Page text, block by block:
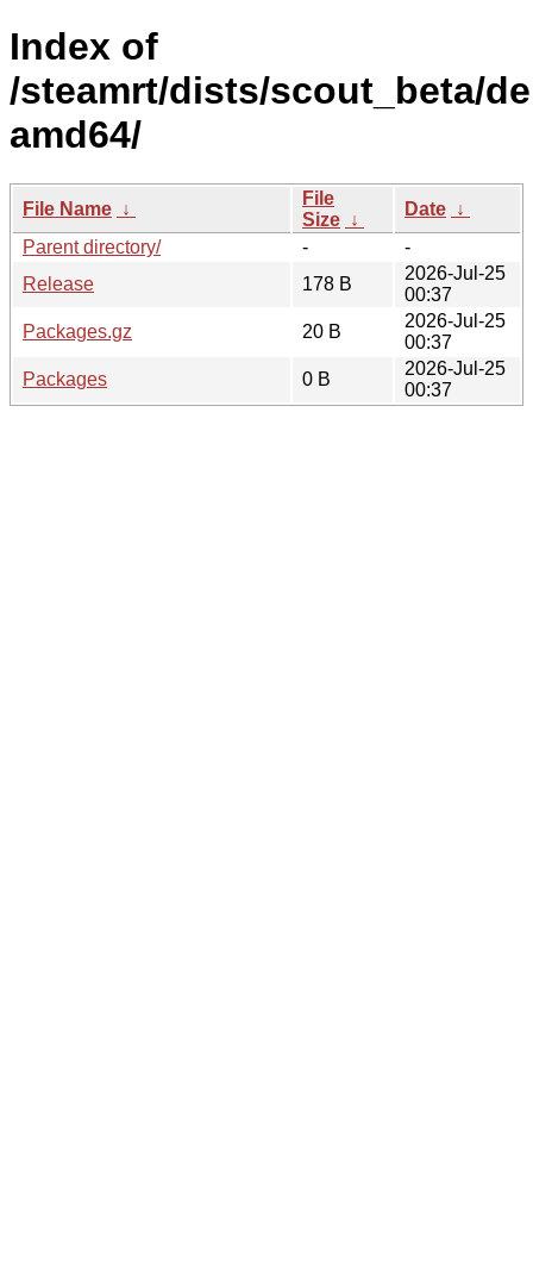
Index of
/steamrt/dists/scout_beta/
amd64/
File Name ↓
File
Size ↓
Date ↓
Parent directory/
-
-
Release
178 B
2026-Jul-25
00:37
Packages.gz
20 B
2026-Jul-25
00:37
Packages
0 B
2026-Jul-25
00:37